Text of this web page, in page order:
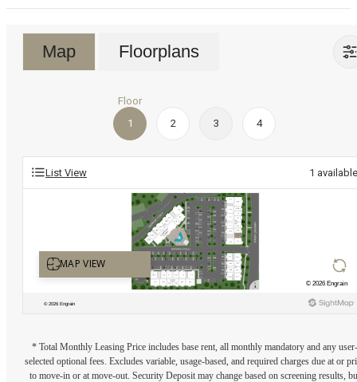
Map Floorplans
Floor
1
2 3 4
List View 1 available
* Total Monthly Leasing Price includes base rent, all monthly mandatory and any user-
selected optional fees. Excludes variable, usage-based, and required charges due at or
to move-in or at move-out. Security Deposit may change based on screening results,